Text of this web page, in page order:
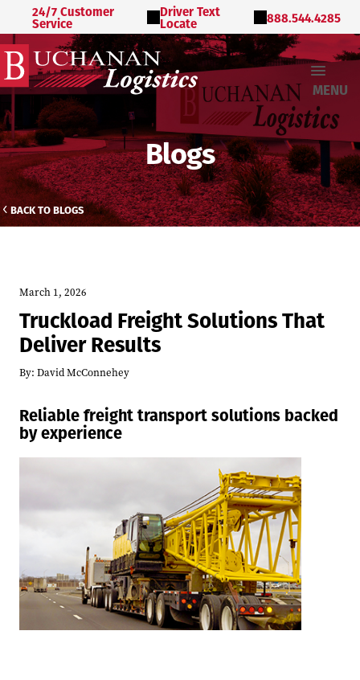
24/7 Customer
Service
Driver Text
Locate 888.544.4285
MENU
Blogs
BACK TO BLOGS
March 1, 2026
Truckload Freight Solutions That
Deliver Results
By: David McConnehey
Reliable freight transport solutions backed
by experience